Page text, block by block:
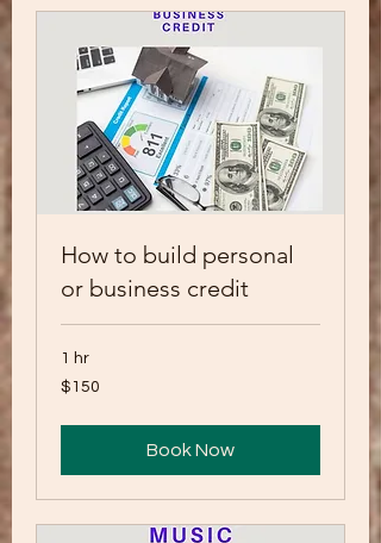
How to build personal
or business credit
1 hr
150
US
$150
Book Now